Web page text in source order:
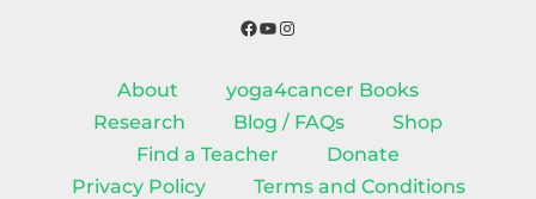
Facebook
YouTube
Instagram
About
yoga4cancer Books
Research
Blog / FAQs
Shop
Find a Teacher
Donate
Privacy Policy
Terms and Conditions